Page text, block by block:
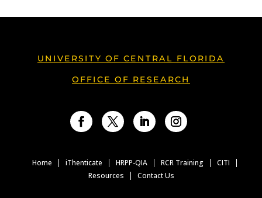
UNIVERSITY OF CENTRAL FLORIDA
OFFICE OF RESEARCH
Home iThenticate HRPP-QIA RCR Training
CITI
Resources
Contact Us